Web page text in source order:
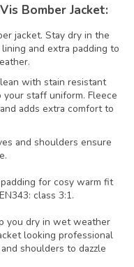
Bomber Jacket:
jacket. Stay dry in the
and extra padding to
with stain resistant
staff uniform. Fleece
adds extra comfort to
and shoulders ensure
for cosy warm fit
class 3:1.
you dry in wet weather
looking professional
shoulders to dazzle